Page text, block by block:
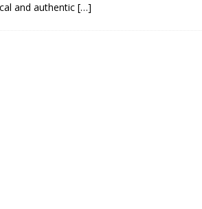
and authentic […]